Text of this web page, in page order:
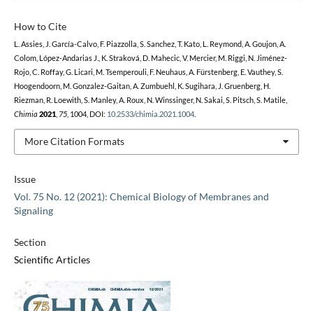
Issue
Vol. 75 No. 12 (2021): Chemical Biology of Membranes and
Signaling
Section
Scientific Articles
How to Cite
L. Assies, J. García-Calvo, F. Piazzolla, S. Sanchez, T. Kato, L. Reymond, A. Goujon, A.
Colom, López-Andarias J., K. Straková, D. Mahecic, V. Mercier, M. Riggi, N. Jiménez-
Rojo, C. Roffay, G. Licari, M. Tsemperouli, F. Neuhaus, A. Fürstenberg, E. Vauthey, S.
Hoogendoorn, M. Gonzalez-Gaitan, A. Zumbuehl, K. Sugihara, J. Gruenberg, H.
Riezman, R. Loewith, S. Manley, A. Roux, N. Winssinger, N. Sakai, S. Pitsch, S. Matile,
Chimia 2021, 75, 1004, DOI: 10.2533/chimia.2021.1004.
More Citation Formats